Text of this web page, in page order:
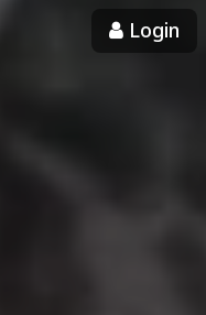
Login